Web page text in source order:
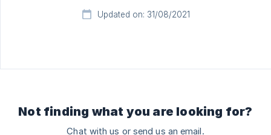
Updated on: 31/08/2021
Not finding what you are looking for?
Chat with us or send us an email.